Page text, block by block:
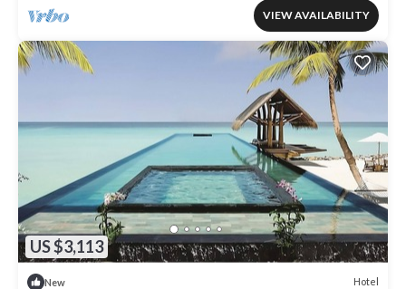
VIEW AVAILABILITY
US $3,113
New Hotel